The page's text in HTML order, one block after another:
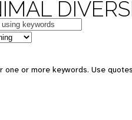
one or more keywords. Use